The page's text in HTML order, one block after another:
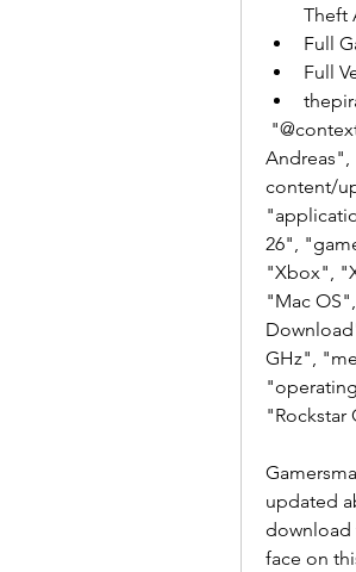
Theft
Full
Full
content/
26",
"Xbox",
"Mac
GHz",
"Rockstar
updated
download
face on